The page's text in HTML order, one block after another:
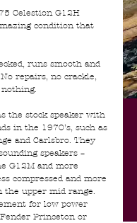
Celestion G12H
condition that
runs smooth and
repairs, no crackle,
the stock speaker with
in the 1970’s, such as
and Carlsbro. They
speakers –
G12M and more
compressed and more
the upper mid range.
for low power
Princeton or